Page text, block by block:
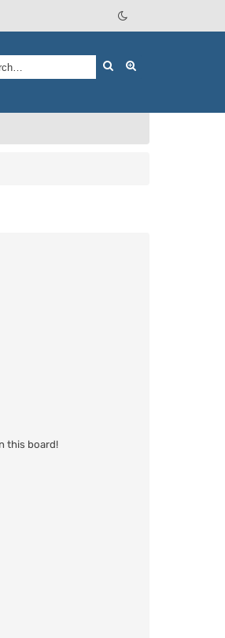
Search
this board!